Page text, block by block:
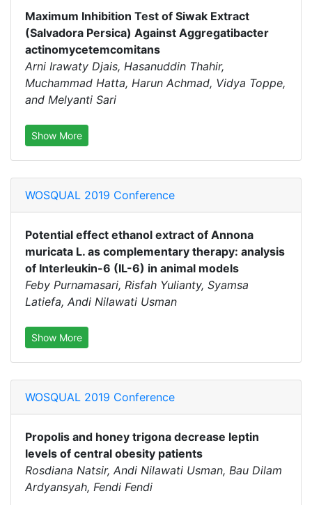
Maximum Inhibition Test of Siwak Extract
(Salvadora Persica) Against Aggregatibacter
actinomycetemcomitans
Arni Irawaty Djais, Hasanuddin Thahir,
Muchammad Hatta, Harun Achmad, Vidya Toppe,
and Melyanti Sari
Show More
WOSQUAL 2019 Conference
Potential effect ethanol extract of Annona
muricata L. as complementary therapy: analysis
of Interleukin-6 (IL-6) in animal models
Feby Purnamasari, Risfah Yulianty, Syamsa
Latiefa, Andi Nilawati Usman
Show More
WOSQUAL 2019 Conference
Propolis and honey trigona decrease leptin
levels of central obesity patients
Rosdiana Natsir, Andi Nilawati Usman, Bau Dilam
Ardyansyah, Fendi Fendi